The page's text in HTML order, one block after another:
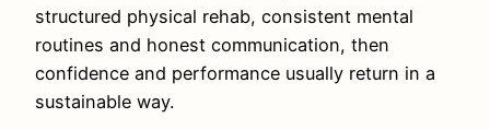
structured physical rehab, consistent mental
routines and honest communication, then
confidence and performance usually return in a
sustainable way.